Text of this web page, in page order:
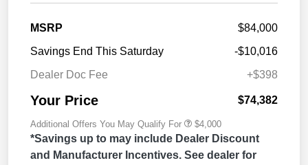
MSRP
$84,000
Savings End This Saturday
-$10,016
Dealer Doc Fee
+$398
Your Price $74,382
Additional Offers You May Qualify For $4,000
*Savings up to may include Dealer Discount
and Manufacturer Incentives. See dealer for